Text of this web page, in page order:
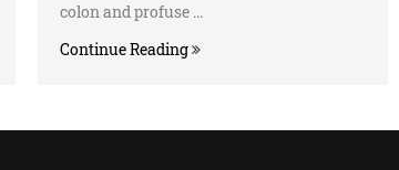
colon and profuse ...
Continue Reading